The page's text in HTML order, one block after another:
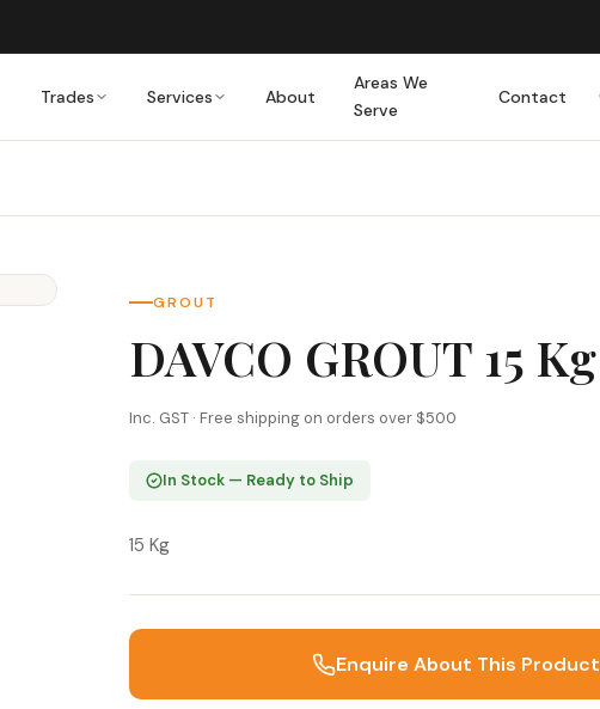
Trades Services About
Areas We
Serve
Contact
GROUT
DAVCO GROUT 15 Kg
Inc. GST · Free shipping on orders over $500
In Stock — Ready to Ship
15 Kg
Enquire About This Product